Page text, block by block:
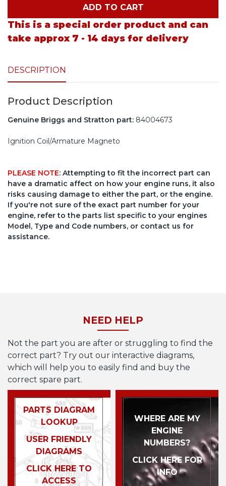
ADD TO CART
This is a special order product and can
take approx 7 - 14 days for delivery
DESCRIPTION
Product Description
Genuine Briggs and Stratton part: 84004673
Ignition Coil/Armature Magneto
PLEASE NOTE: Attempting to fit the incorrect part can
have a dramatic affect on how your engine runs, it also
risks causing damage to either the part, or the engine.
If you're not sure of the exact part number for your
engine, refer to the parts list specific to your engines
Model, Type and Code numbers, or contact us for
assistance.
NEED HELP
Not the part you are after or struggling to find the
correct part? Try out our interactive diagrams,
which will help you to easily find and buy the
correct spare part.
PARTS DIAGRAM
LOOKUP
USER FRIENDLY
DIAGRAMS
CLICK HERE TO
ACCESS
WHERE ARE MY
ENGINE
NUMBERS?
CLICK HERE FOR
INFO